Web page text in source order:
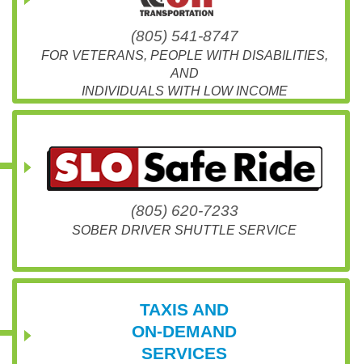
(805) 541-8747
FOR VETERANS, PEOPLE WITH DISABILITIES,
AND
INDIVIDUALS WITH LOW INCOME
(805) 620-7233
SOBER DRIVER SHUTTLE SERVICE
TAXIS AND
ON-DEMAND
SERVICES